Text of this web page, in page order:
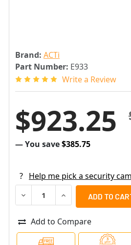
Brand: ACTi
Part Number: E933
Write a Review
$923.25
— You save$385.75
? Help me pick a security
DECREASE QUANTITY OF ACTI
INCREASE
Add to Compare